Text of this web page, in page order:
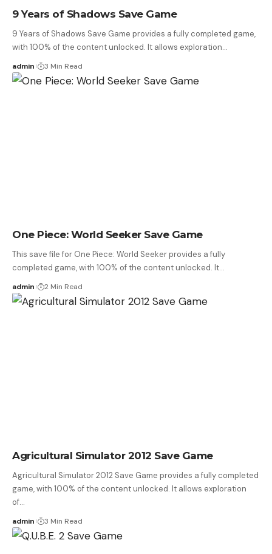
9 Years of Shadows Save Game
9 Years of Shadows Save Game provides a fully completed game,
with 100% of the content unlocked. It allows exploration…
admin 3 Min Read
One Piece: World Seeker Save Game
This save file for One Piece: World Seeker provides a fully
completed game, with 100% of the content unlocked. It…
admin 2 Min Read
Agricultural Simulator 2012 Save Game
Agricultural Simulator 2012 Save Game provides a fully completed
game, with 100% of the content unlocked. It allows exploration
of…
admin 3 Min Read